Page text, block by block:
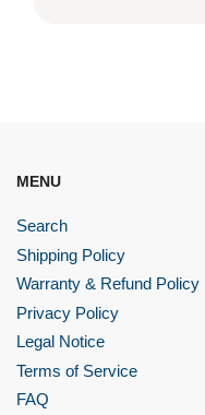
MENU
Search
Shipping Policy
Warranty & Refund Policy
Privacy Policy
Legal Notice
Terms of Service
FAQ